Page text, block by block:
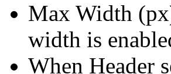
Max Width
width is
When Header